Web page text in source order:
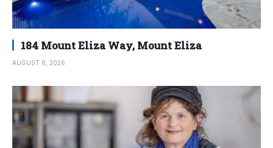
184 Mount Eliza Way, Mount Eliza
AUGUST 6, 2026